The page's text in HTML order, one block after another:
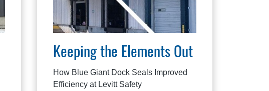
Keeping the Elements Out
How Blue Giant Dock Seals Improved
Efficiency at Levitt Safety